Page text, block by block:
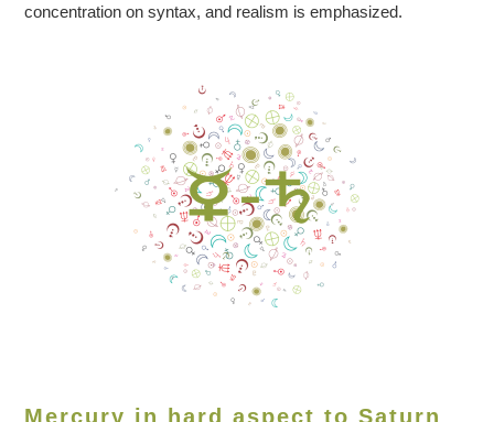
concentration on syntax, and realism is emphasized.
Mercury in hard aspect to Saturn